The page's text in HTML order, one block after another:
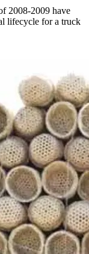
2008-2009 have
lifecycle for a truck